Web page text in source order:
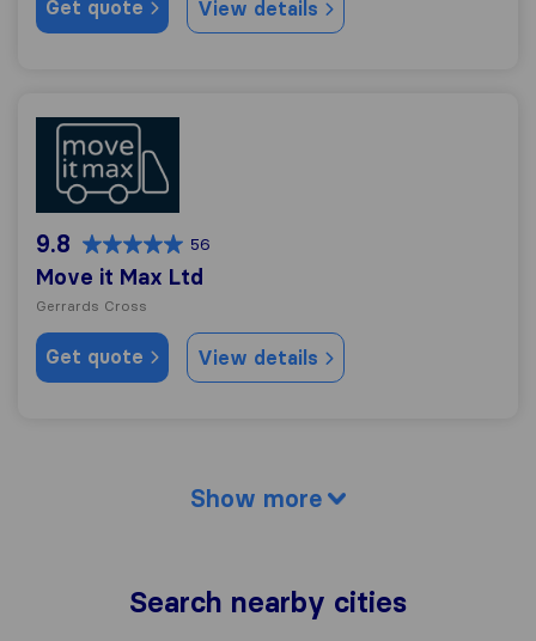
Get quote View details
Move it Max Ltd
9.8 56
Move it Max Ltd
Gerrards Cross
Get quote View details
Show more
Search nearby cities